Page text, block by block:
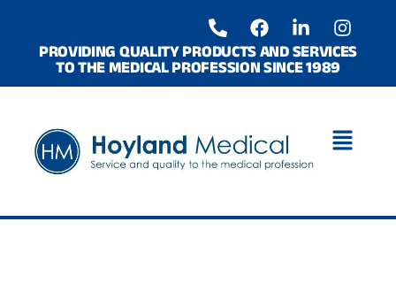
contentPROVIDING QUALITY PRODUCTS AND SERVICES
TO THE MEDICAL PROFESSION SINCE 1989
P
h
o
n
e
l
t
F
a
c
e
b
k
L
i
n
k
e
-
I
n
s
a
r
a